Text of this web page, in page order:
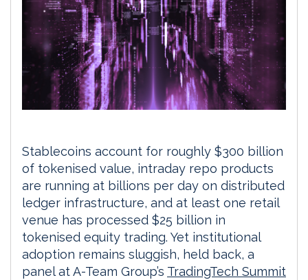
Stablecoins account for roughly $300 billion
of tokenised value, intraday repo products
are running at billions per day on distributed
ledger infrastructure, and at least one retail
venue has processed $25 billion in
tokenised equity trading. Yet institutional
adoption remains sluggish, held back, a
panel at A-Team Group’s TradingTech Summit